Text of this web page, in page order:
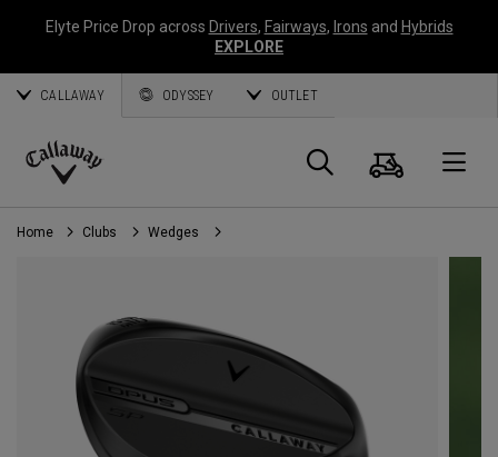
Elyte Price Drop across Drivers, Fairways, Irons and Hybrids
EXPLORE
CALLAWAY ODYSSEY OUTLET
Callaway
Golf
Search
Cart
Home Clubs Wedges